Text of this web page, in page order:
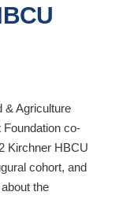
& Agriculture
co-
Kirchner HBCU
cohort, and
the